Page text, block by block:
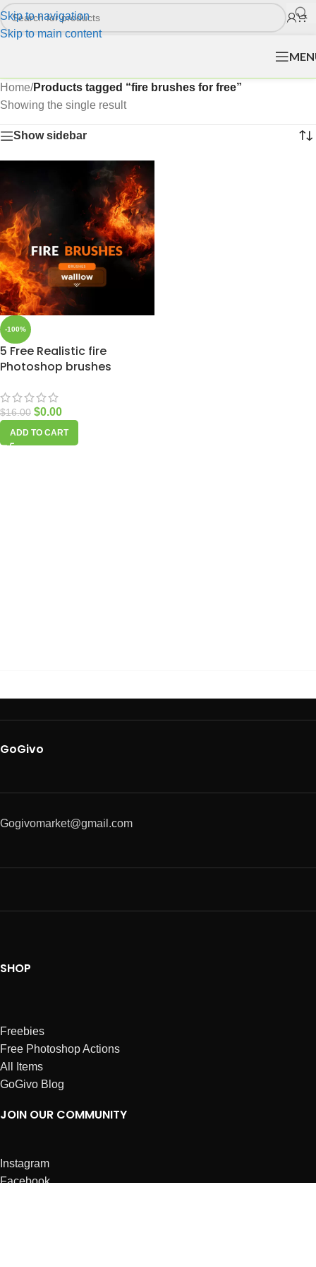
Skip to navigation
Skip to main content
Home/Products tagged “fire brushes for free”
Showing the single result
Show sidebar
-100%
5 Free Realistic fire
Photoshop brushes
$16.00 $0.00
ADD TO CART
GoGivo
Gogivomarket@gmail.com
SHOP
Freebies
Free Photoshop Actions
All Items
GoGivo Blog
JOIN OUR COMMUNITY
Instagram
Facebook